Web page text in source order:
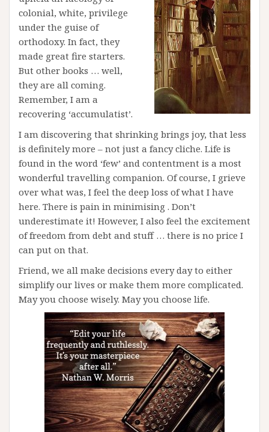
colonial, white, privilege
under the guise of
orthodoxy. In fact, they
made great fire starters.
But other books … well,
they are all coming.
Remember, I am a
recovering ‘accumulatist’.
I am discovering that shrinking brings joy, that less
is definitely more – not just a fancy cliche. Life is
found in the word ‘few’ and contentment is a most
wonderful travelling companion. Of course, I grieve
over what was, I feel the deep loss of what I have
here. There is pain in minimising . Don’t
underestimate it! However, I also feel the excitement
of freedom from debt and stuff … there is no price I
can put on that.
Friend, we all make decisions every day to either
simplify our lives or make them more complicated.
May you choose wisely. May you choose life.